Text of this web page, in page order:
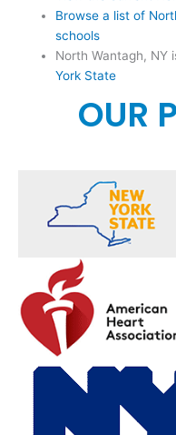
Browse a list of
schools
North Wantagh, NY
York State
OUR